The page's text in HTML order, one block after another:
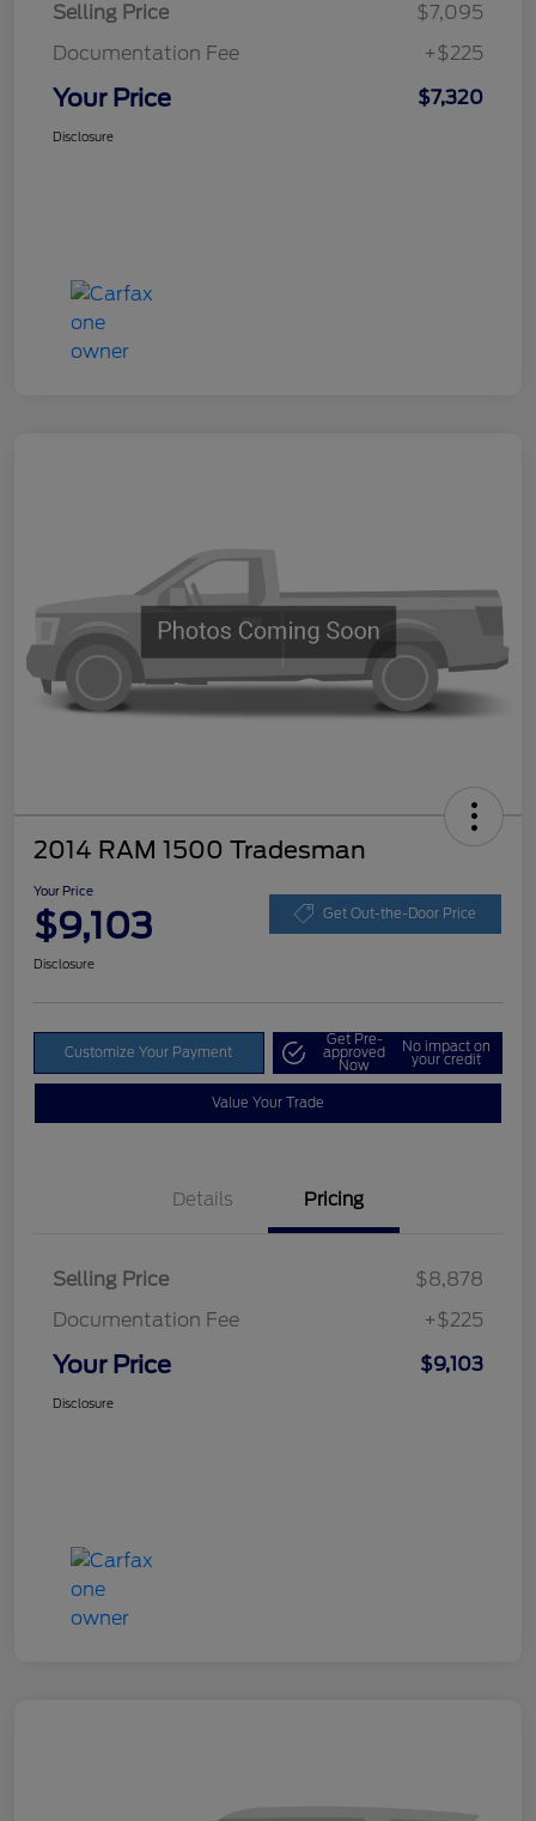
Selling Price
$7,095
Documentation Fee
+$225
Your Price $7,320
Disclosure
2014 RAM 1500 Tradesman
Your Price
$9,103 Get Out-the-Door Price
Disclosure
Customize Your Payment
Get Pre-
approved
Now
No impact on
your credit
Value Your Trade
Details Pricing
Selling Price
$8,878
Documentation Fee
+$225
Your Price $9,103
Disclosure